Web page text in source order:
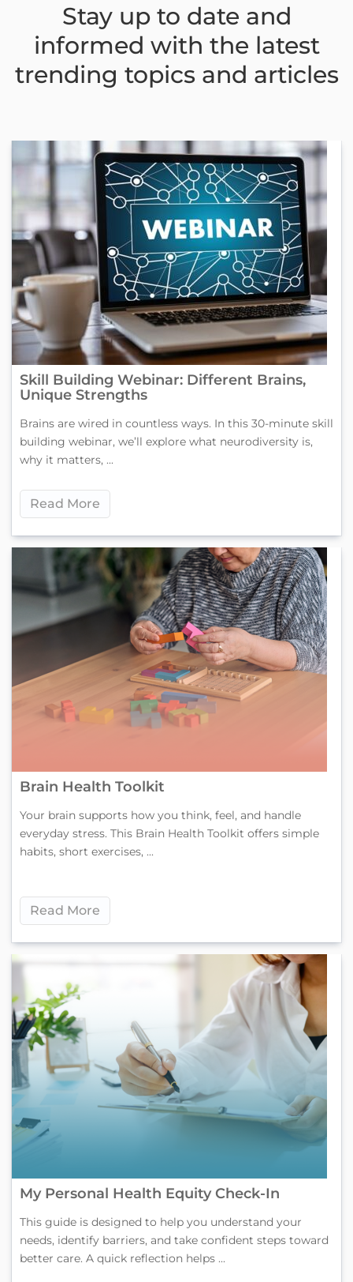
Stay up to date and
informed with the latest
trending topics and articles
Skill Building Webinar: Different Brains,
Unique Strengths
Brains are wired in countless ways. In this 30-minute skill
building webinar, we’ll explore what neurodiversity is,
why it matters, ...
Read More
Brain Health Toolkit
Your brain supports how you think, feel, and handle
everyday stress. This Brain Health Toolkit offers simple
habits, short exercises, ...
Read More
My Personal Health Equity Check-In
This guide is designed to help you understand your
needs, identify barriers, and take confident steps toward
better care. A quick reflection helps ...